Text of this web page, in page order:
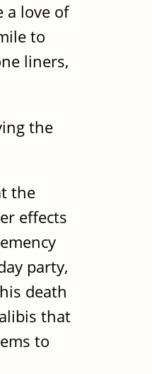
a love of
to
liners,
the
the
effects
party,
death
that
to